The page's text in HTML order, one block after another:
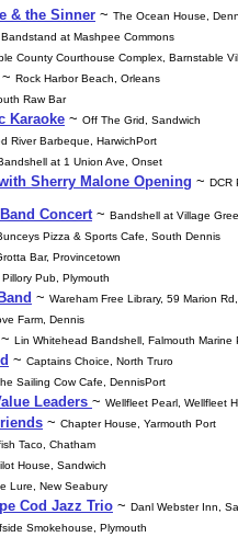
& the Sinner ~ The Ocean House,
Bandstand at Mashpee Commons
County Courthouse Complex, Barnstable
~ Rock Harbor Beach, Orleans
Raw Bar
Karaoke ~ Off The Grid, Sandwich
River Barbeque, HarwichPort
at 1 Union Ave, Onset
Sherry Malone Opening ~ DCR
Concert ~ Bandshell at Village
Pizza & Sports Cafe, South Dennis
Bar, Provincetown
Pillory Pub, Plymouth
~ Wareham Free Library, 59 Marion
Farm, Dennis
~ Lin Whitehead Bandshell, Falmouth Marine
~ Captains Choice, North Truro
Sailing Cow Cafe, DennisPort
Leaders ~ Wellfleet Pearl, Wellfleet
~ Chapter House, Yarmouth Port
Taco, Chatham
House, Sandwich
Lure, New Seabury
Cod Jazz Trio ~ Danl Webster Inn,
Smokehouse, Plymouth